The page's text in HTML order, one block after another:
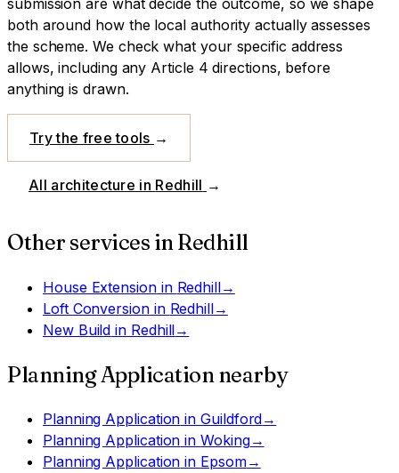
both around how the local authority actually assesses
the scheme. We check what your specific address
allows, including any Article 4 directions, before
anything is drawn.
Try the free tools →
All architecture in Redhill →
Other services in Redhill
House Extensionin Redhill→
Loft Conversionin Redhill→
New Build in Redhill→
Planning Application nearby
Planning Application inGuildford→
Planning Application inWoking→
Planning Application in Epsom→